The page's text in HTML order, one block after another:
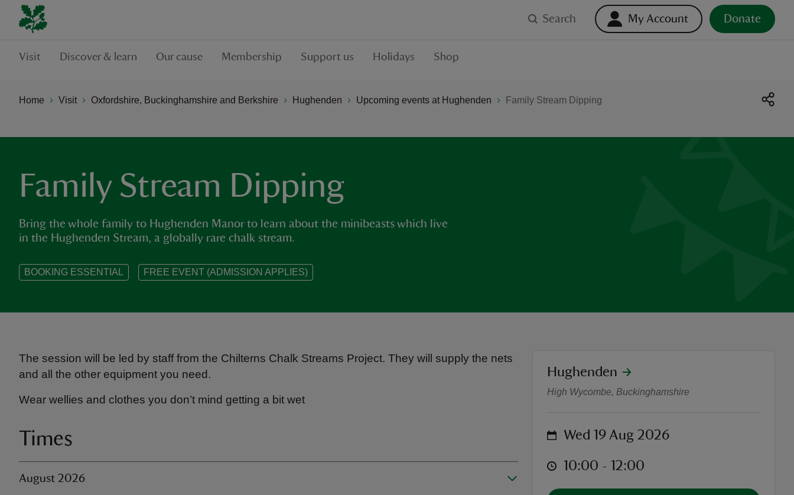
Search My Account Donate
Visit Discover & learn Our cause Membership Support us Holidays Shop
Home Visit Oxfordshire, Buckinghamshire and Berkshire Hughenden Upcoming events at Hughenden Family Stream Dipping
Family Stream Dipping
Bring the whole family to Hughenden Manor to learn about the minibeasts which live
in the Hughenden Stream, a globally rare chalk stream.
BOOKING ESSENTIAL FREE EVENT (ADMISSION APPLIES)
The session will be led by staff from the Chilterns Chalk Streams Project. They will supply the nets
and all the other equipment you need.
Wear wellies and clothes you don’t mind getting a bit wet
Times
August 2026
Family Stream Dipping
location
Hughenden
High Wycombe, Buckinghamshire
on Wed 19 Aug 2026
at 10:00 to 12:00
10:00 - 12:00